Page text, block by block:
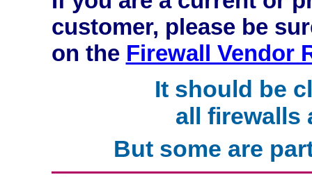
customer, please be
on the Firewall Vendor
It should be
all firewalls
But some are